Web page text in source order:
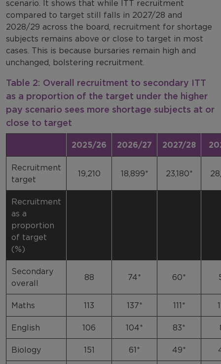
scenario. It shows that while ITT recruitment
compared to target still falls in 2027/28 and
2028/29 across the board, recruitment for shortage
subjects remains above or close to target in most
cases. This is because bursaries remain high and
unchanged, bolstering recruitment.
Table 2: Overall recruitment to secondary ITT
as a proportion of the target under the higher
pay scenario sees more shortage subjects at or
close to target
2025/26 2026/27 2027/28
Recruitment
target
19,210 18,899* 23,180*
Recruitment
as a
proportion
of target
(%)
Secondary
overall
88 74* 60*
Maths 113 137* 111*
English 106 104* 83*
Biology 151 61* 49*